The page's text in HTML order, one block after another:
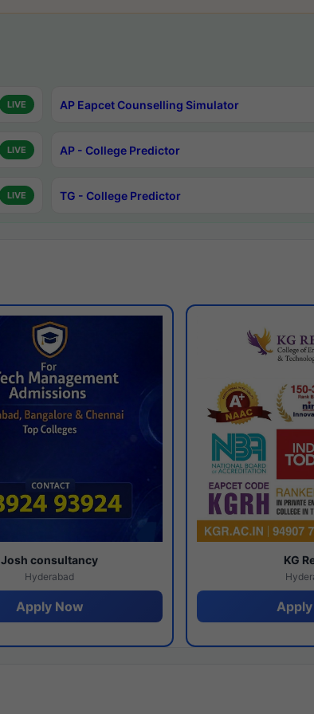
LIVE AP Eapcet Counselling Simulator
LIVE AP - College Predictor
LIVE TG - College Predictor
Josh consultancy
Hyderabad
Apply Now
KG